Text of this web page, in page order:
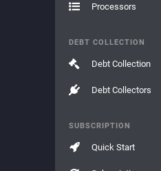
Processors
DEBT COLLECTION
Debt Collection
Debt Collectors
SUBSCRIPTION
Quick Start